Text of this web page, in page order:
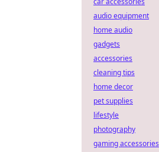
audio equipment
home audio
gadgets
accessories
cleaning tips
home decor
pet supplies
lifestyle
photography
gaming accessories